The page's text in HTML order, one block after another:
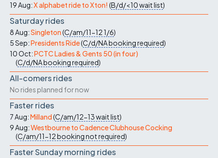
19 Aug:X alphabet ride to Xton! (B/d/<10wait list)
Saturday rides
8 Aug:Singleton(C/am/11-121/6)
5 Sep:Presidents Ride(C/d/NAbooking required)
10 Oct:PCTC Ladies & Gents 50 (in four)
(C/d/NAbooking required)
All-comers rides
No rides planned for now
Faster rides
7 Aug:Milland(C/am/12-13wait list)
9 Aug:Westbourne to Cadence Clubhouse Cocking
(C/am/11-12booking not required)
Faster Sunday morning rides